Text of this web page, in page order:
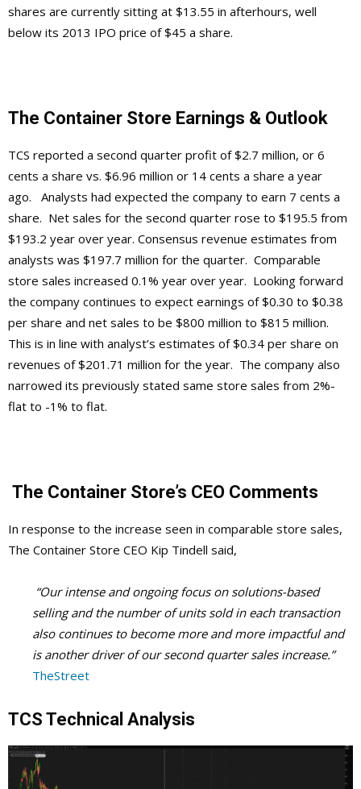
shares are currently sitting at $13.55 in afterhours, well
below its 2013 IPO price of $45 a share.
The Container Store Earnings & Outlook
TCS reported a second quarter profit of $2.7 million, or 6
cents a share vs. $6.96 million or 14 cents a share a year
ago. Analysts had expected the company to earn 7 cents a
share. Net sales for the second quarter rose to $195.5 from
$193.2 year over year. Consensus revenue estimates from
analysts was $197.7 million for the quarter. Comparable
store sales increased 0.1% year over year. Looking forward
the company continues to expect earnings of $0.30 to $0.38
per share and net sales to be $800 million to $815 million.
This is in line with analyst’s estimates of $0.34 per share on
revenues of $201.71 million for the year. The company also
narrowed its previously stated same store sales from 2%-
flat to -1% to flat.
The Container Store’s CEO Comments
In response to the increase seen in comparable store sales,
The Container Store CEO Kip Tindell said,
“Our intense and ongoing focus on solutions-based
selling and the number of units sold in each transaction
also continues to become more and more impactful and
is another driver of our second quarter sales increase.”
TheStreet
TCS Technical Analysis